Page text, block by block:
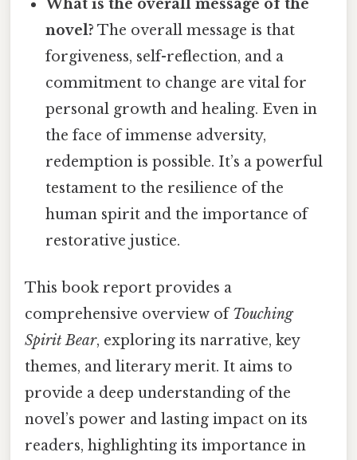
What is the overall message of the
novel? The overall message is that
forgiveness, self-reflection, and a
commitment to change are vital for
personal growth and healing. Even in
the face of immense adversity,
redemption is possible. It’s a powerful
testament to the resilience of the
human spirit and the importance of
restorative justice.
This book report provides a
comprehensive overview ofTouching
Spirit Bear, exploring its narrative, key
themes, and literary merit. It aims to
provide a deep understanding of the
novel’s power and lasting impact on its
readers, highlighting its importance in